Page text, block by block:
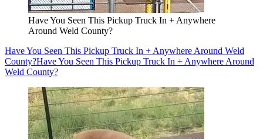
Have You Seen This Pickup Truck In + Anywhere
Around Weld County?
Have You Seen This Pickup Truck In + Anywhere Around Weld
County?Have You Seen This Pickup Truck In + Anywhere Around
Weld County?